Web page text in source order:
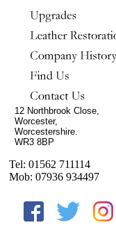
12 Northbrook Close,
Worcester,
Worcestershire.
WR3 8BP
Tel: 01562 711114
Mob: 07936 934497